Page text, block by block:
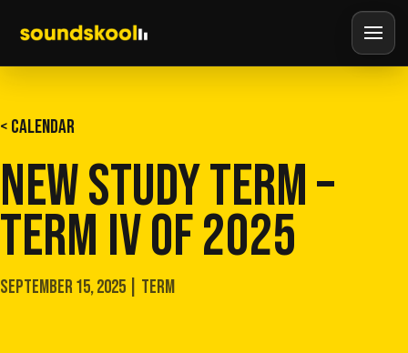
< CALENDAR
NEW STUDY TERM –
TERM IV OF 2025
SEPTEMBER 15, 2025 | TERM